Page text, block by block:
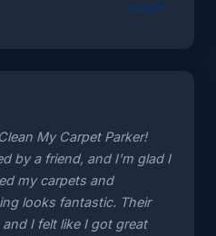
google
My Carpet Parker!
by a friend, and I'm glad I
my carpets and
looks fantastic. Their
I felt like I got great